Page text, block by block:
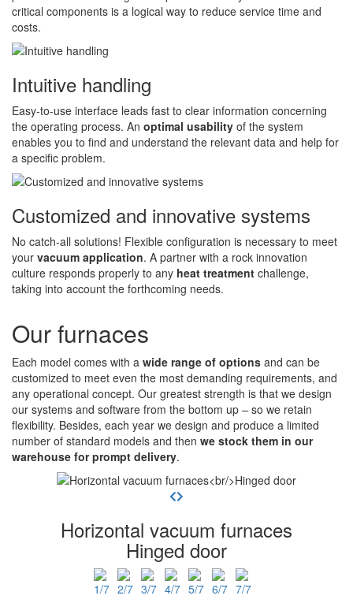
critical components is a logical way to reduce service time and
costs.
Intuitive handling
Easy-to-use interface leads fast to clear information concerning
the operating process. An optimal usability of the system
enables you to find and understand the relevant data and help for
a specific problem.
Customized and innovative systems
No catch-all solutions! Flexible configuration is necessary to meet
your vacuum application. A partner with a rock innovation
culture responds properly to any heat treatment challenge,
taking into account the forthcoming needs.
Our furnaces
Each model comes with a wide range of options and can be
customized to meet even the most demanding requirements, and
any operational concept. Our greatest strength is that we design
our systems and software from the bottom up – so we retain
flexibility. Besides, each year we design and produce a limited
number of standard models and then we stock them in our
warehouse for prompt delivery.
Horizontal vacuum furnaces
Hinged door